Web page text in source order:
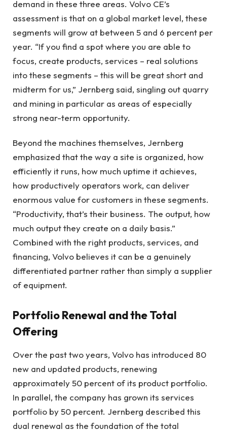
demand in these three areas. Volvo CE’s
assessment is that on a global market level, these
segments will grow at between 5 and 6 percent per
year. “If you find a spot where you are able to
focus, create products, services – real solutions
into these segments – this will be great short and
midterm for us,” Jernberg said, singling out quarry
and mining in particular as areas of especially
strong near-term opportunity.
Beyond the machines themselves, Jernberg
emphasized that the way a site is organized, how
efficiently it runs, how much uptime it achieves,
how productively operators work, can deliver
enormous value for customers in these segments.
“Productivity, that’s their business. The output, how
much output they create on a daily basis.”
Combined with the right products, services, and
financing, Volvo believes it can be a genuinely
differentiated partner rather than simply a supplier
of equipment.
Portfolio Renewal and the Total
Offering
Over the past two years, Volvo has introduced 80
new and updated products, renewing
approximately 50 percent of its product portfolio.
In parallel, the company has grown its services
portfolio by 50 percent. Jernberg described this
dual renewal as the foundation of the total